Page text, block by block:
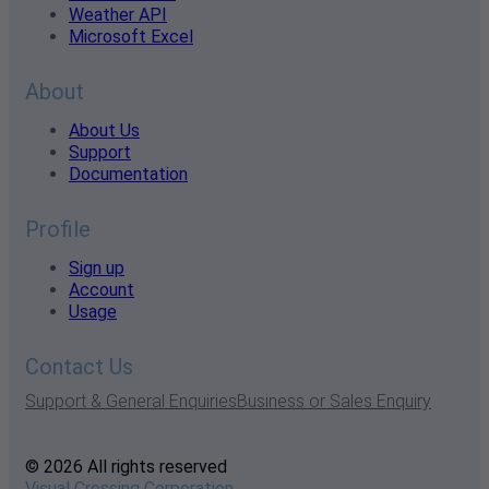
Weather API
Microsoft Excel
About
About Us
Support
Documentation
Profile
Sign up
Account
Usage
Contact Us
Support & General EnquiriesBusiness or Sales Enquiry
© 2026 All rights reserved